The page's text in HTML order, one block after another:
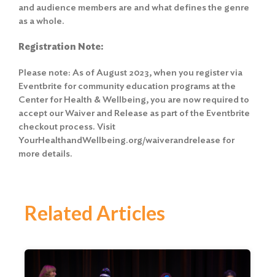
and audience members are and what defines the genre
as a whole.
Registration Note:
Please note: As of August 2023, when you register via
Eventbrite for community education programs at the
Center for Health & Wellbeing, you are now required to
accept our Waiver and Release as part of the Eventbrite
checkout process. Visit
YourHealthandWellbeing.org/waiverandrelease for
more details.
Related Articles